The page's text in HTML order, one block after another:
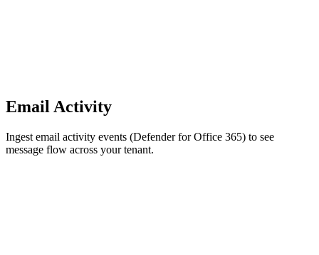
Email Activity
Ingest email activity events (Defender for Office 365) to see
message flow across your tenant.